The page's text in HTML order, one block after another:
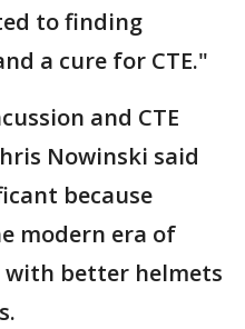
to finding
a cure for CTE."
and CTE
Nowinski said
because
modern era of
with better helmets